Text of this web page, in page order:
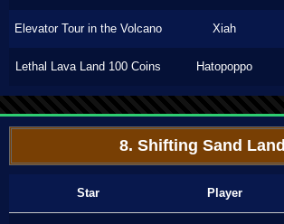
Elevator Tour in the Volcano Xiah
Lethal Lava Land 100 Coins Hatopoppo
8. Shifting Sand Land
Star Player